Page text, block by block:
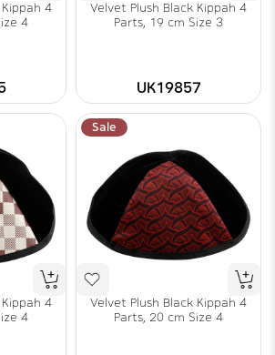
4
4
Velvet Plush Black Kippah 4
Parts, 19 cm Size 3
UK19857
4
4
Sale
Velvet Plush Black Kippah 4
Parts, 20 cm Size 4